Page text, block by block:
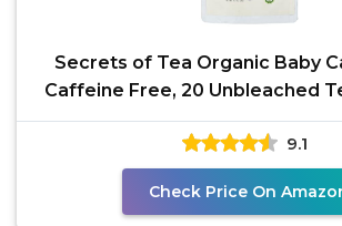
Secrets of Tea Organic Baby
Caffeine Free, 20 Unbleached
(28 g)
9.1
Check Price On